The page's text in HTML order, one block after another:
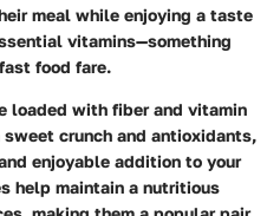
meal while enjoying a taste
vitamins—something
food fare.
loaded with fiber and vitamin
crunch and antioxidants,
enjoyable addition to your
help maintain a nutritious